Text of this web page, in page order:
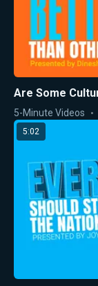
Are Some
5-Minute Videos
5:02